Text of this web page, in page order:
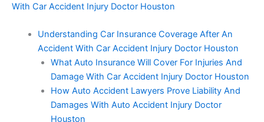
With Car Accident Injury Doctor Houston
Understanding Car Insurance Coverage After An
Accident With Car Accident Injury Doctor Houston
What Auto Insurance Will Cover For Injuries And
Damage With Car Accident Injury Doctor Houston
How Auto Accident Lawyers Prove Liability And
Damages With Auto Accident Injury Doctor
Houston